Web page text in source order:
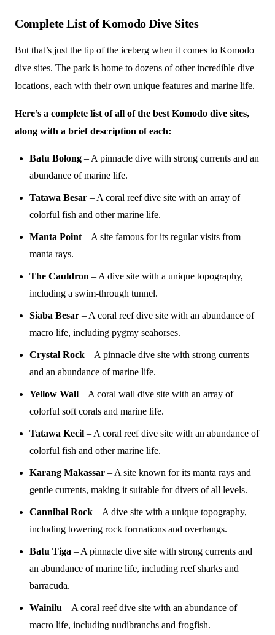
Complete List of Komodo Dive Sites
But that’s just the tip of the iceberg when it comes to Komodo
dive sites. The park is home to dozens of other incredible dive
locations, each with their own unique features and marine life.
Here’s a complete list of all of the best Komodo dive sites,
along with a brief description of each:
Batu Bolong – A pinnacle dive with strong currents and an
abundance of marine life.
Tatawa Besar – A coral reef dive site with an array of
colorful fish and other marine life.
Manta Point – A site famous for its regular visits from
manta rays.
The Cauldron – A dive site with a unique topography,
including a swim-through tunnel.
Siaba Besar – A coral reef dive site with an abundance of
macro life, including pygmy seahorses.
Crystal Rock – A pinnacle dive site with strong currents
and an abundance of marine life.
Yellow Wall – A coral wall dive site with an array of
colorful soft corals and marine life.
Tatawa Kecil – A coral reef dive site with an abundance of
colorful fish and other marine life.
Karang Makassar – A site known for its manta rays and
gentle currents, making it suitable for divers of all levels.
Cannibal Rock – A dive site with a unique topography,
including towering rock formations and overhangs.
Batu Tiga – A pinnacle dive site with strong currents and
an abundance of marine life, including reef sharks and
barracuda.
Wainilu – A coral reef dive site with an abundance of
macro life, including nudibranchs and frogfish.